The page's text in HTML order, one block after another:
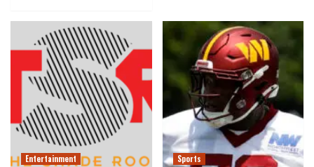
Entertainment Sports